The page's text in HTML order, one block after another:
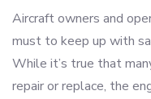
Aircraft owners and
must to keep up with
While it’s true that
repair or replace, the